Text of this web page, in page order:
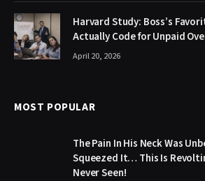
Harvard Study: Boss’s
Actually Code for Unpaid
April 20, 2026
MOST POPULAR
The Pain In His Neck Was
Squeezed It… This Is
Never Seen!